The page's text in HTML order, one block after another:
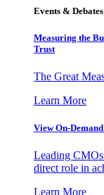
Events & Debates
Measuring the
Trust
The Great
Learn More
View On-
Leading CMOs
direct role in
Learn More